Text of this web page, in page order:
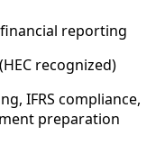
reporting
recognized)
IFRS compliance,
preparation